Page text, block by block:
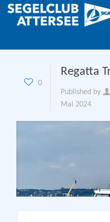
0
Regatta
Published by
Mai 2024